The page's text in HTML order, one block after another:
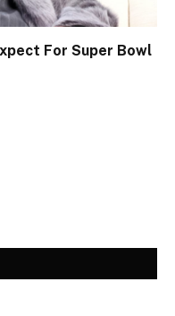
For Super Bowl